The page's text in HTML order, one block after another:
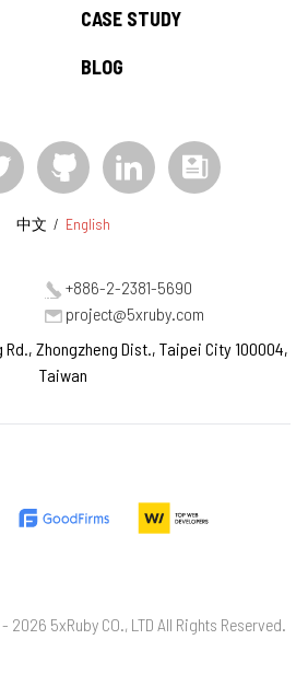
CASE STUDY
BLOG
中文 / English
+886-2-2381-5690
project@5xruby.com
Rd., Zhongzheng Dist., Taipei City 100004,
Taiwan
5xRuby CO., LTD All Rights Reserved.